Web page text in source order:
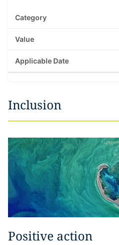
Inclusion
Positive action